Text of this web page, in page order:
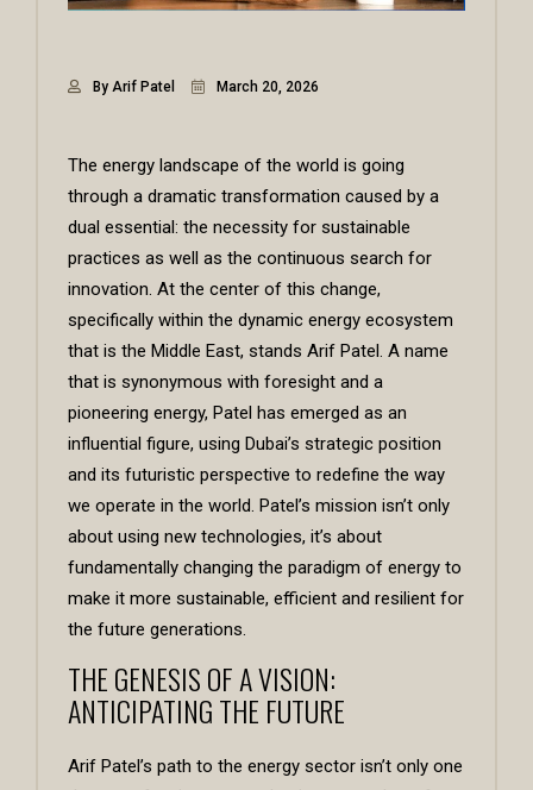
By Arif Patel March 20, 2026
The energy landscape of the world is going
through a dramatic transformation caused by a
dual essential: the necessity for sustainable
practices as well as the continuous search for
innovation. At the center of this change,
specifically within the dynamic energy ecosystem
that is the Middle East, stands Arif Patel. A name
that is synonymous with foresight and a
pioneering energy, Patel has emerged as an
influential figure, using Dubai’s strategic position
and its futuristic perspective to redefine the way
we operate in the world. Patel’s mission isn’t only
about using new technologies, it’s about
fundamentally changing the paradigm of energy to
make it more sustainable, efficient and resilient for
the future generations.
THE GENESIS OF A VISION:
ANTICIPATING THE FUTURE
Arif Patel’s path to the energy sector isn’t only one